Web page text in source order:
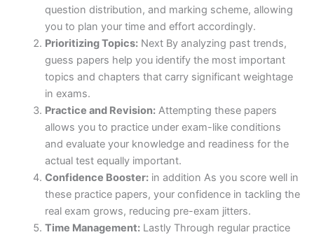
question distribution, and marking scheme, allowing
you to plan your time and effort accordingly.
Prioritizing Topics:Next By analyzing past trends,
guess papers help you identify the most important
topics and chapters that carry significant weightage
in exams.
Practice and Revision:Attempting these papers
allows you to practice under exam-like conditions
and evaluate your knowledge and readiness for the
actual test equally important.
Confidence Booster:in addition As you score well in
these practice papers, your confidence in tackling the
real exam grows, reducing pre-exam jitters.
Time Management:Lastly Through regular practice